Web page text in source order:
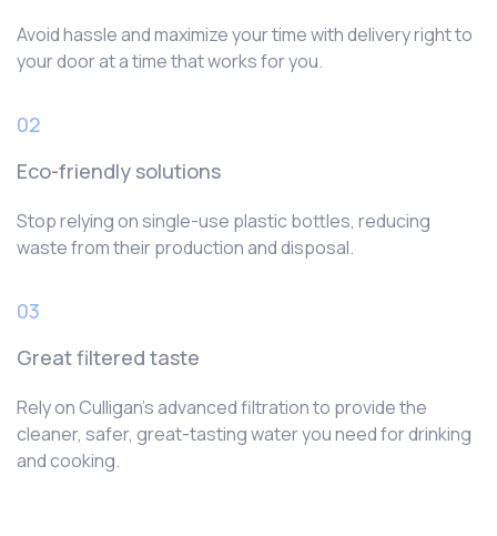
Avoid hassle and maximize your time with delivery right to
your door at a time that works for you.
02
Eco-friendly solutions
Stop relying on single-use plastic bottles, reducing
waste from their production and disposal.
03
Great filtered taste
Rely on Culligan’s advanced filtration to provide the
cleaner, safer, great-tasting water you need for drinking
and cooking.